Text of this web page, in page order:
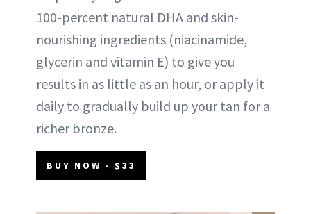
100-percent natural DHA and skin-
nourishing ingredients (niacinamide,
glycerin and vitamin E) to give you
results in as little as an hour, or apply it
daily to gradually build up your tan for a
richer bronze.
BUY NOW - $33